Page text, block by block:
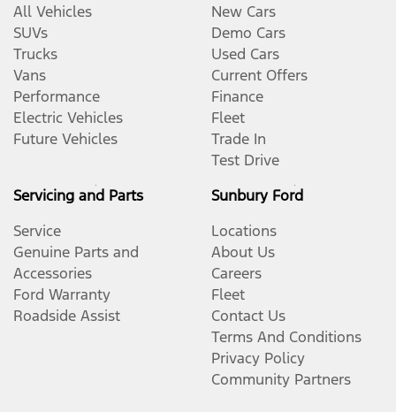
All Vehicles
SUVs
Trucks
Vans
Performance
Electric Vehicles
Future Vehicles
New Cars
Demo Cars
Used Cars
Current Offers
Finance
Fleet
Trade In
Test Drive
Servicing and Parts
Service
Genuine Parts and
Accessories
Ford Warranty
Roadside Assist
Sunbury Ford
Locations
About Us
Careers
Fleet
Contact Us
Terms And Conditions
Privacy Policy
Community Partners